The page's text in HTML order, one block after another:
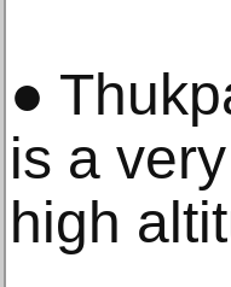
●
is a
high